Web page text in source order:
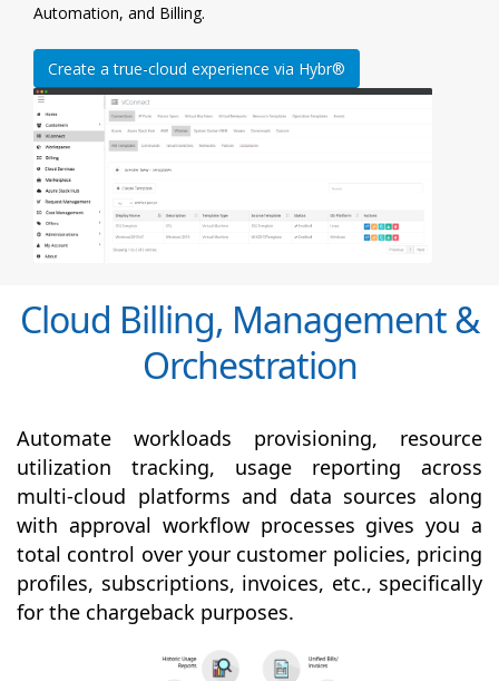
Automation, and Billing.
Create a true-cloud experience via Hybr®
Cloud Billing, Management &
Orchestration
Automate workloads provisioning, resource
utilization tracking, usage reporting across
multi-cloud platforms and data sources along
with approval workflow processes gives you a
total control over your customer policies, pricing
profiles, subscriptions, invoices, etc., specifically
for the chargeback purposes.